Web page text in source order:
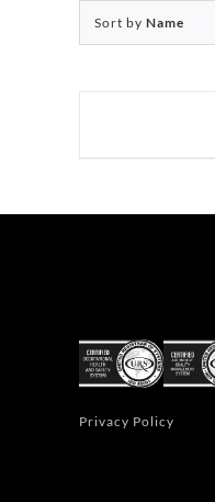
Sort by Name
Privacy Policy